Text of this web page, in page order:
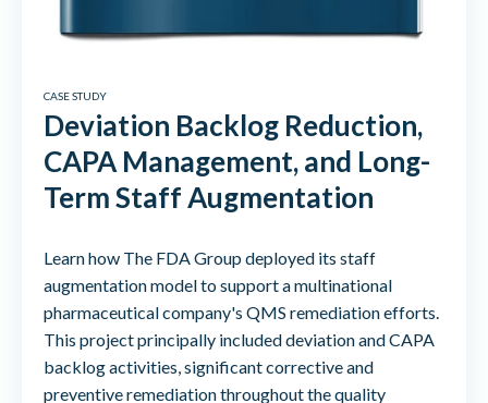
CASE STUDY
Deviation Backlog Reduction,
CAPA Management, and Long-
Term Staff Augmentation
Learn how The FDA Group deployed its staff
augmentation model to support a multinational
pharmaceutical company's QMS remediation efforts.
This project principally included deviation and CAPA
backlog activities, significant corrective and
preventive remediation throughout the quality